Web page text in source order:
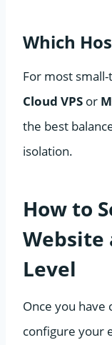
Which
For most
Cloud VPS or
the best
isolation.
How to
Website
Level
Once you have
configure your